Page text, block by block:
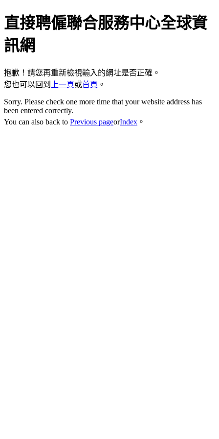
直接聘僱聯合服務中心全球資
訊網
抱歉！請您再重新檢視輸入的網址是否正確。
您也可以回到
上一頁或首頁 。
Sorry. Please check one more time that your website address has
been entered correctly.
You can also back to Previous pageorIndex 。